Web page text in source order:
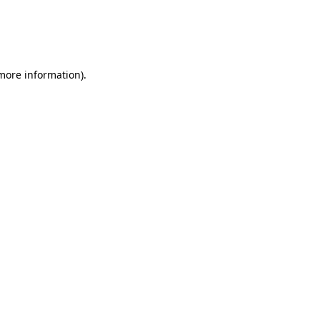
information).